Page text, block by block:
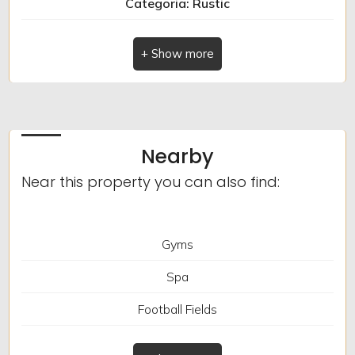
Categoria: Rustic
Indirizzo: via roma
Comune: Caravonica
bagni: 2
Nearby
Near this property you can also find:
Gyms
Spa
Football Fields
Tennis Courts
Luxury